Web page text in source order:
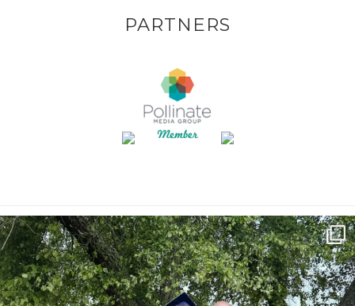
PARTNERS